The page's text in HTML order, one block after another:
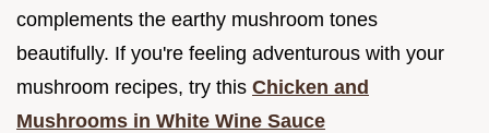
complements the earthy mushroom tones
beautifully. If you're feeling adventurous with your
mushroom recipes, try this Chicken and
Mushrooms in White Wine Sauce